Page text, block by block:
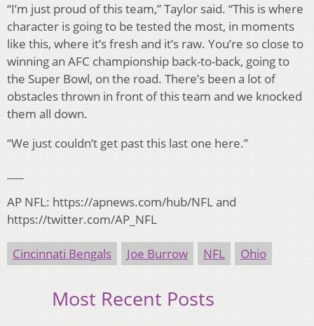
“I’m just proud of this team,” Taylor said. “This is where
character is going to be tested the most, in moments
like this, where it’s fresh and it’s raw. You’re so close to
winning an AFC championship back-to-back, going to
the Super Bowl, on the road. There’s been a lot of
obstacles thrown in front of this team and we knocked
them all down.
“We just couldn’t get past this last one here.”
AP NFL: https://apnews.com/hub/NFL and
https://twitter.com/AP_NFL
Cincinnati Bengals Joe Burrow NFL Ohio
Most Recent Posts